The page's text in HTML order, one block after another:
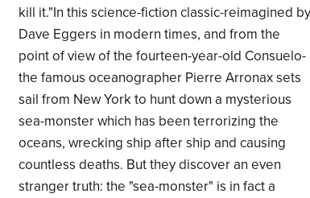
kill it."In this science-fiction classic-reimagined by
Dave Eggers in modern times, and from the
point of view of the fourteen-year-old Consuelo-
the famous oceanographer Pierre Arronax sets
sail from New York to hunt down a mysterious
sea-monster which has been terrorizing the
oceans, wrecking ship after ship and causing
countless deaths. But they discover an even
stranger truth: the "sea-monster" is in fact a